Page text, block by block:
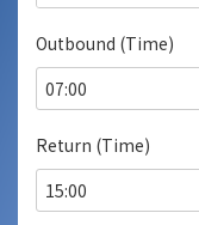
Outbound (Time)
Return (Time)